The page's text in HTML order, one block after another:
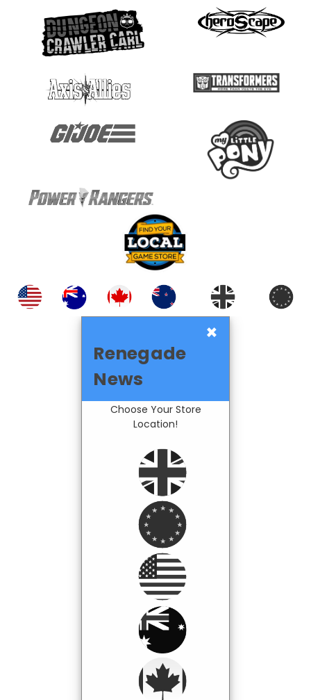
×
Renegade
News
Choose Your Store
Location!